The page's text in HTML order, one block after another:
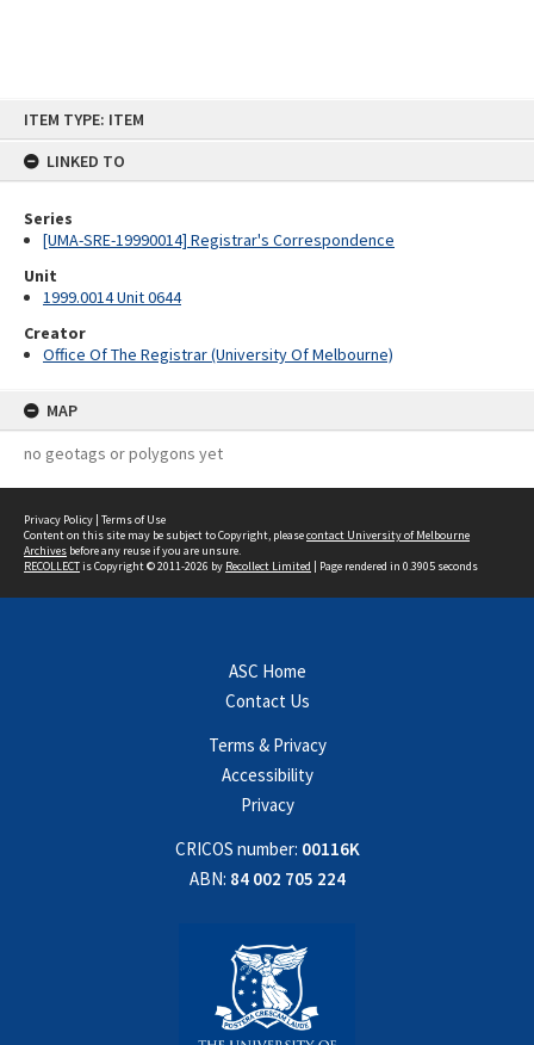
ITEM TYPE: ITEM
LINKED TO
Series
[UMA-SRE-19990014] Registrar's Correspondence
Unit
1999.0014 Unit 0644
Creator
Office Of The Registrar (University Of Melbourne)
MAP
no geotags or polygons yet
Privacy Policy | Terms of Use
Content on this site may be subject to Copyright, pleasecontact University of Melbourne
Archives before any reuse if you are unsure.
RECOLLECTis Copyright © 2011-2026 by Recollect Limited | Page rendered in 0.3905 seconds
ASC Home
Contact Us
Terms & Privacy
Accessibility
Privacy
CRICOS number: 00116K
ABN: 84 002 705 224